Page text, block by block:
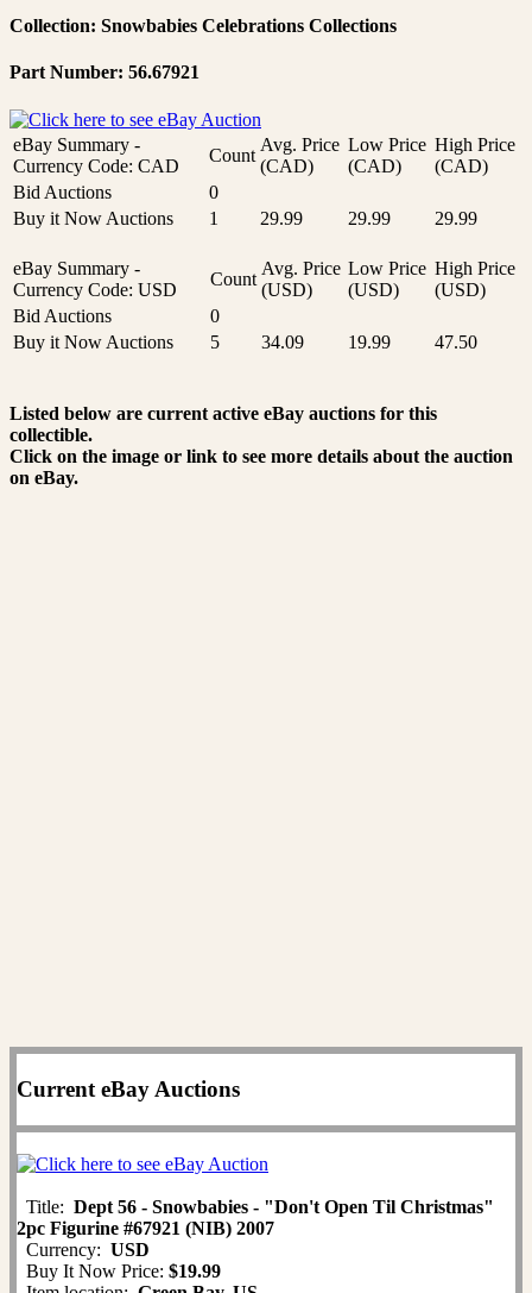
Collection: Snowbabies Celebrations Collections
Part Number: 56.67921
eBay Summary -
Currency Code: CAD
Count
Avg. Price
(CAD)
Low Price
(CAD)
High Price
(CAD)
Bid Auctions
0
Buy it Now Auctions
1 29.99 29.99 29.99
eBay Summary -
Currency Code: USD
Count
Avg. Price
(USD)
Low Price
(USD)
High Price
(USD)
Bid Auctions
0
Buy it Now Auctions
5 34.09 19.99 47.50
Listed below are current active eBay auctions for this
collectible.
Click on the image or link to see more details about the auction
on eBay.
Current eBay Auctions
Title: Dept 56 - Snowbabies - "Don't Open Til Christmas"
2pc Figurine #67921 (NIB) 2007
Currency: USD
Buy It Now Price: $19.99